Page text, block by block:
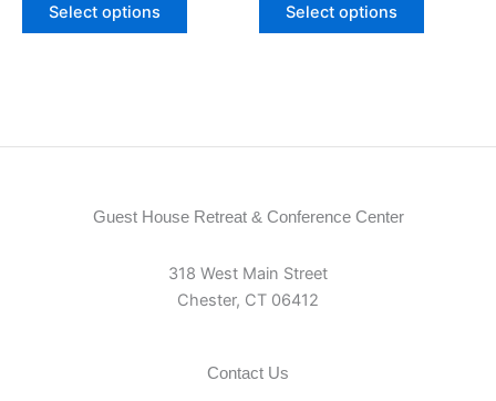
Select options Select options
Guest House Retreat & Conference Center
318 West Main Street
Chester, CT 06412
Contact Us